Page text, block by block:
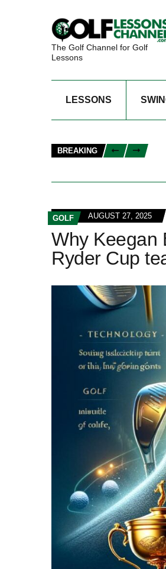
The Golf Channel for Golf
Lessons
LESSONS
BREAKING
GOLF AUGUST 27, 2025
Why Keegan
Ryder Cup